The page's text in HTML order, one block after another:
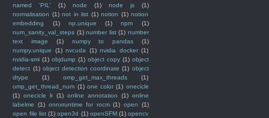
named 'PIL'
(1) node (1) node js
(1)
normalisation (1) not in list (1) notion (1) notion
embedding
(1) np.unique (1) npm
(1)
num_sanity_val_steps (1) number list (1) number
text image
(1) numpy to pandas
(1)
numpy.unique
(1) nvcuda (1) nvidia docker (1)
nvidia-smi (1) objdump (1) object copy (1) object
detect (1) object detection coordinate (1) object
dtype
(1) omp_get_max_threads
(1)
omp_get_thread_num (1) one color (1) onecicle
(1) onecicle lr (1) online annotation (1) online
labelme
(1) onnxruntime for rocm (1) open
(1)
open file list (1) open3d (1) openSFM (1) opencv